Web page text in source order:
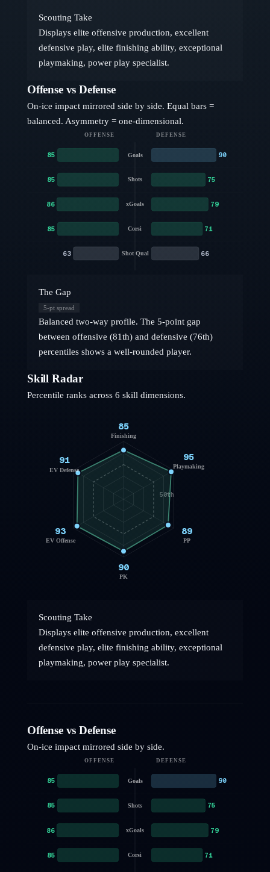
Scouting Take
Displays elite offensive production, excellent
defensive play, elite finishing ability, exceptional
playmaking, power play specialist.
Offense vs Defense
On-ice impact mirrored side by side. Equal bars =
balanced. Asymmetry = one-dimensional.
OFFENSE DEFENSE
Goals
85 90
Shots
85 75
xGoals
86 79
Corsi
85 71
Shot Qual
63 66
The Gap
5-pt spread
Balanced two-way profile. The 5-point gap
between offensive (81th) and defensive (76th)
percentiles shows a well-rounded player.
Skill Radar
Percentile ranks across 6 skill dimensions.
50th
85
Finishing
95
Playmaking
89
PP
90
PK
93
EV Offense
91
EV Defense
Scouting Take
Displays elite offensive production, excellent
defensive play, elite finishing ability, exceptional
playmaking, power play specialist.
Offense vs Defense
On-ice impact mirrored side by side.
OFFENSE DEFENSE
Goals
85 90
Shots
85 75
xGoals
86 79
Corsi
85 71